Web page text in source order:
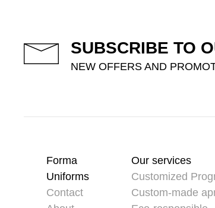
SUBSCRIBE TO
NEW OFFERS AND
Forma
Uniforms
Contact
Our services
Customized
Custom-made